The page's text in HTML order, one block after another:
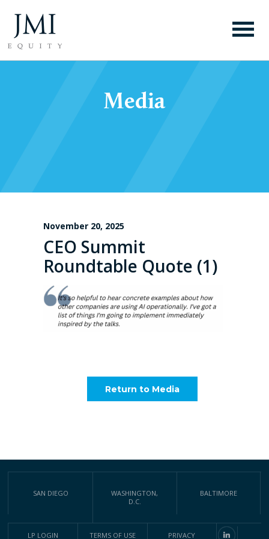
Media
November 20, 2025
CEO Summit
Roundtable Quote (1)
Return to Media
SAN DIEGO
WASHINGTON,
D.C.
BALTIMORE
LP LOGIN TERMS OF USE PRIVACY